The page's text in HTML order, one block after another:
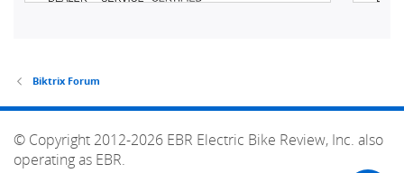
Biktrix Forum
© Copyright 2012-2026 EBR Electric Bike Review, Inc. also
operating as EBR.